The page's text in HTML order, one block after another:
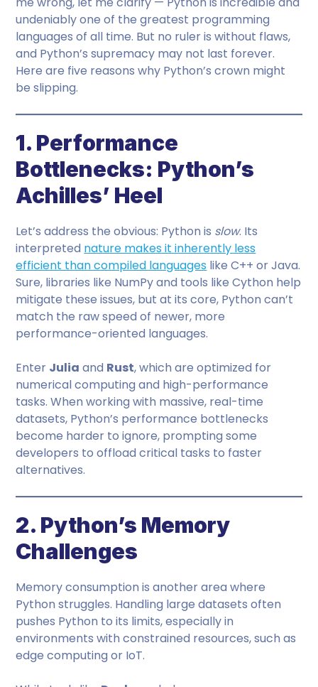
undeniably one of the greatest programming
languages of all time. But no ruler is without flaws,
and Python’s supremacy may not last forever.
Here are five reasons why Python’s crown might
be slipping.
1. Performance
Bottlenecks: Python’s
Achilles’ Heel
Let’s address the obvious: Python is slow. Its
interpreted nature makes it inherently less
efficient than compiled languages like C++ or Java.
Sure, libraries like NumPy and tools like Cython help
mitigate these issues, but at its core, Python can’t
match the raw speed of newer, more
performance-oriented languages.
Enter Julia and Rust, which are optimized for
numerical computing and high-performance
tasks. When working with massive, real-time
datasets, Python’s performance bottlenecks
become harder to ignore, prompting some
developers to offload critical tasks to faster
alternatives.
2. Python’s Memory
Challenges
Memory consumption is another area where
Python struggles. Handling large datasets often
pushes Python to its limits, especially in
environments with constrained resources, such as
edge computing or IoT.